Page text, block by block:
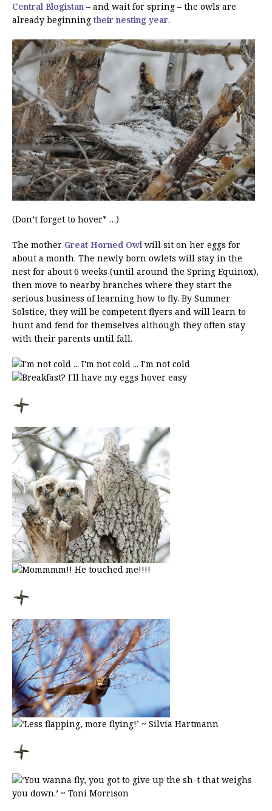
Central Blogistan – and wait for spring – the owls are
already beginning their nesting year.
(Don’t forget to hover* …)
The mother Great Horned Owl will sit on her eggs for
about a month. The newly born owlets will stay in the
nest for about 6 weeks (until around the Spring Equinox),
then move to nearby branches where they start the
serious business of learning how to fly. By Summer
Solstice, they will be competent flyers and will learn to
hunt and fend for themselves although they often stay
with their parents until fall.